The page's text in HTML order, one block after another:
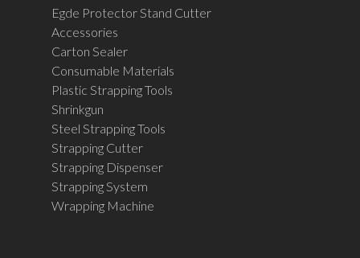
Egde Protector Stand Cutter
Accessories
Carton Sealer
Consumable Materials
Plastic Strapping Tools
Shrinkgun
Steel Strapping Tools
Strapping Cutter
Strapping Dispenser
Strapping System
Wrapping Machine